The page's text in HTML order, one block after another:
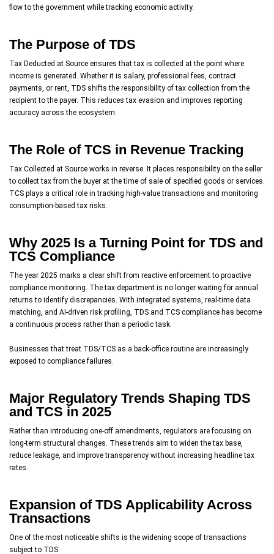
flow to the government while tracking economic activity.
The Purpose of TDS
Tax Deducted at Source ensures that tax is collected at the point where
income is generated. Whether it is salary, professional fees, contract
payments, or rent, TDS shifts the responsibility of tax collection from the
recipient to the payer. This reduces tax evasion and improves reporting
accuracy across the ecosystem.
The Role of TCS in Revenue Tracking
Tax Collected at Source works in reverse. It places responsibility on the seller
to collect tax from the buyer at the time of sale of specified goods or services.
TCS plays a critical role in tracking high-value transactions and monitoring
consumption-based tax risks.
Why 2025 Is a Turning Point for TDS and
TCS Compliance
The year 2025 marks a clear shift from reactive enforcement to proactive
compliance monitoring. The tax department is no longer waiting for annual
returns to identify discrepancies. With integrated systems, real-time data
matching, and AI-driven risk profiling, TDS and TCS compliance has become
a continuous process rather than a periodic task.
Businesses that treat TDS/TCS as a back-office routine are increasingly
exposed to compliance failures.
Major Regulatory Trends Shaping TDS
and TCS in 2025
Rather than introducing one-off amendments, regulators are focusing on
long-term structural changes. These trends aim to widen the tax base,
reduce leakage, and improve transparency without increasing headline tax
rates.
Expansion of TDS Applicability Across
Transactions
One of the most noticeable shifts is the widening scope of transactions
subject to TDS.